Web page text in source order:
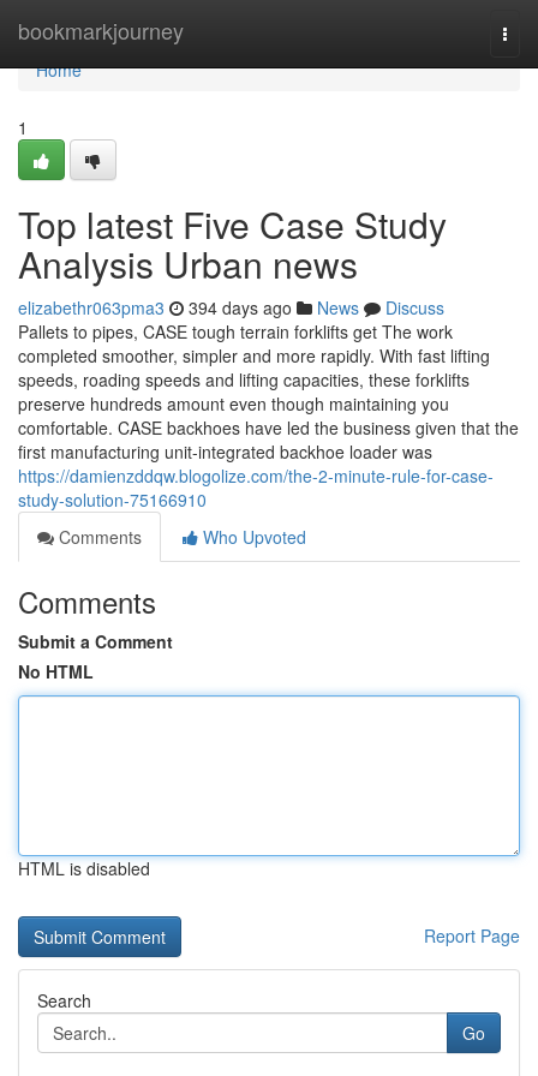
bookmarkjourney
Home
Home
1
Top latest Five Case Study
Analysis Urban news
elizabethr063pma3 394 days ago News
Discuss
Pallets to pipes, CASE tough terrain forklifts get The work
completed smoother, simpler and more rapidly. With fast lifting
speeds, roading speeds and lifting capacities, these forklifts
preserve hundreds amount even though maintaining you
comfortable. CASE backhoes have led the business given that the
first manufacturing unit-integrated backhoe loader was
https://damienzddqw.blogolize.com/the-2-minute-rule-for-case-
study-solution-75166910
Comments
Who Upvoted
Comments
Submit a Comment
No HTML
HTML is disabled
Report Page
Search
Go